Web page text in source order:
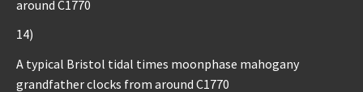
around C1770
14)
A typical Bristol tidal times moonphase mahogany
grandfather clocks from around C1770